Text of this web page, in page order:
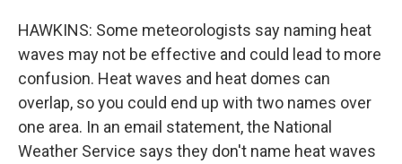
HAWKINS: Some meteorologists say naming heat
waves may not be effective and could lead to more
confusion. Heat waves and heat domes can
overlap, so you could end up with two names over
one area. In an email statement, the National
Weather Service says they don't name heat waves